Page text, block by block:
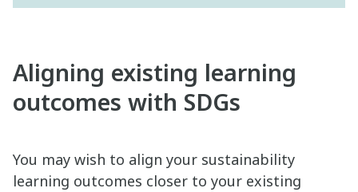
Aligning existing learning
outcomes with SDGs
You may wish to align your sustainability
learning outcomes closer to your existing